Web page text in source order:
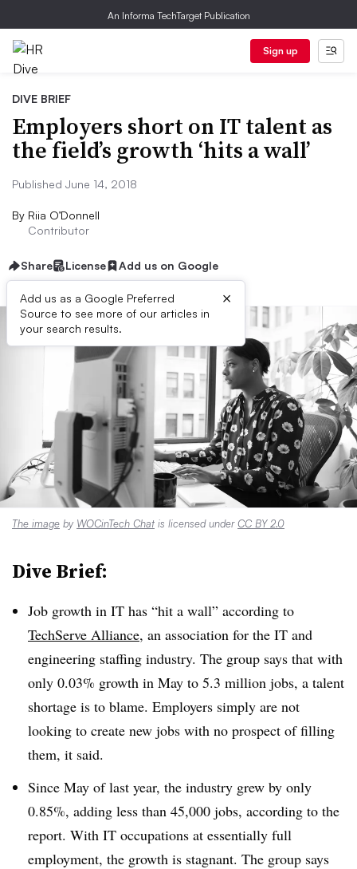
An Informa TechTarget Publication
Sign up
DIVE BRIEF
Employers short on IT talent as
the field’s growth ‘hits a wall’
Published June 14, 2018
By Riia O’Donnell
Contributor
Share License Add us on Google
Add us as a Google Preferred
Source to see more of our articles in
your search results.
×
The image by WOCinTech Chat is licensed underCC BY 2.0
Dive Brief:
Job growth in IT has “hit a wall” according to
TechServe Alliance, an association for the IT and
engineering staffing industry. The group says that with
only 0.03% growth in May to 5.3 million jobs, a talent
shortage is to blame. Employers simply are not
looking to create new jobs with no prospect of filling
them, it said.
Since May of last year, the industry grew by only
0.85%, adding less than 45,000 jobs, according to the
report. With IT occupations at essentially full
employment, the growth is stagnant. The group says